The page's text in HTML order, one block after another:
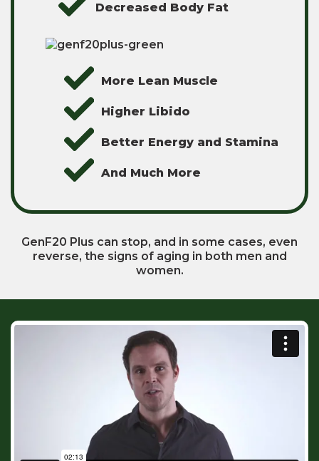
Decreased Body Fat
More Lean Muscle
Higher Libido
Better Energy and Stamina
And Much More
GenF20 Plus can stop, and in some cases, even
reverse, the signs of aging in both men and
women.